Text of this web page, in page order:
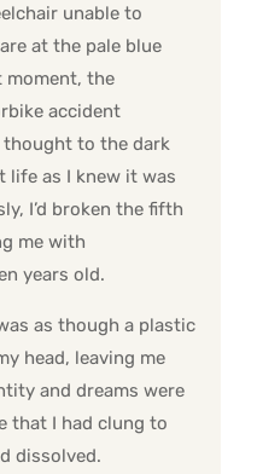
unable to
at the pale blue
the
accident
to the dark
life as I knew it was
I’d broken the fifth
me with
years old.
as though a plastic
head, leaving me
and dreams were
that I had clung to
dissolved.